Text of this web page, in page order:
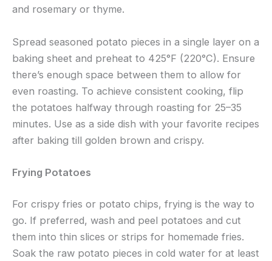
and rosemary or thyme.
Spread seasoned potato pieces in a single layer on a
baking sheet and preheat to 425°F (220°C). Ensure
there’s enough space between them to allow for
even roasting. To achieve consistent cooking, flip
the potatoes halfway through roasting for 25–35
minutes. Use as a side dish with your favorite recipes
after baking till golden brown and crispy.
Frying Potatoes
For crispy fries or potato chips, frying is the way to
go. If preferred, wash and peel potatoes and cut
them into thin slices or strips for homemade fries.
Soak the raw potato pieces in cold water for at least